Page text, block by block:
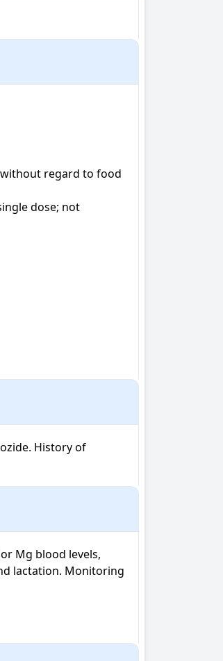
without regard to food
dose; not
History of
Mg blood levels,
lactation. Monitoring